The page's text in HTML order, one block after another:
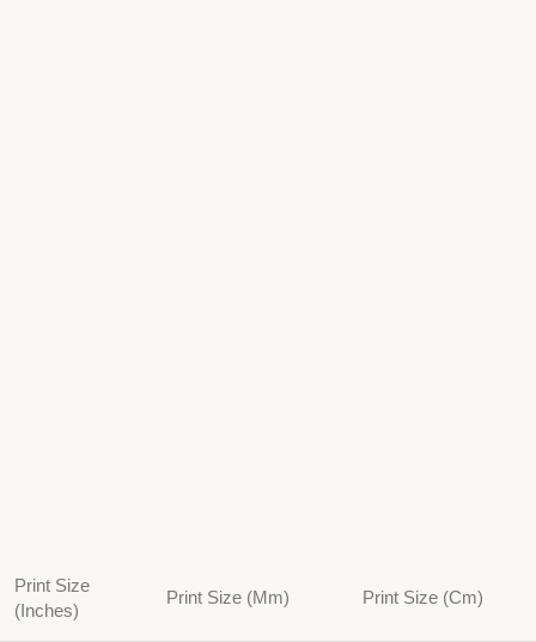
Print Size
(Inches)
Print Size (Mm) Print Size (Cm)